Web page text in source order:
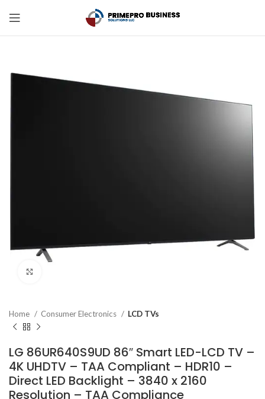
Home Consumer Electronics LCD TVs
LG 86UR640S9UD 86″ Smart LED-LCD TV –
4K UHDTV – TAA Compliant – HDR10 –
Direct LED Backlight – 3840 x 2160
Resolution – TAA Compliance